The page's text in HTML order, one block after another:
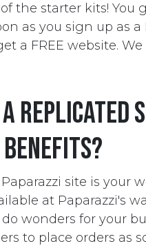
the starter kits! You
as you sign up as
a FREE website.
replicated
site is your
at Paparazzi's
wonders for your
to place orders as